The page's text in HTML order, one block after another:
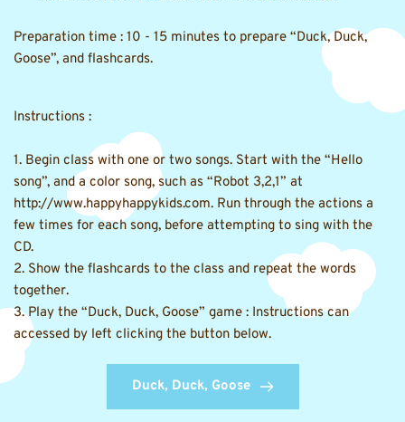
Preparation time : 10 - 15 minutes to prepare “Duck, Duck,
Goose”, and flashcards.
Instructions :
1. Begin class with one or two songs. Start with the “Hello
song”, and a color song, such as “Robot 3,2,1” at
http://www.happyhappykids.com. Run through the actions a
few times for each song, before attempting to sing with the
CD.
2. Show the flashcards to the class and repeat the words
together.
3. Play the “Duck, Duck, Goose” game : Instructions can
accessed by left clicking the button below.
Duck, Duck, Goose